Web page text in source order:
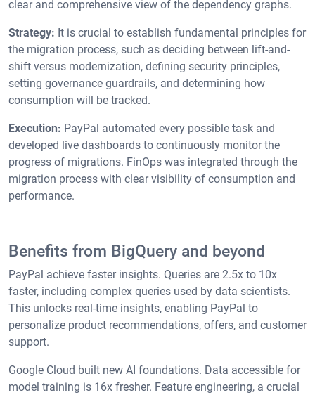
clear and comprehensive view of the dependency graphs.
Strategy: It is crucial to establish fundamental principles for
the migration process, such as deciding between lift-and-
shift versus modernization, defining security principles,
setting governance guardrails, and determining how
consumption will be tracked.
Execution: PayPal automated every possible task and
developed live dashboards to continuously monitor the
progress of migrations. FinOps was integrated through the
migration process with clear visibility of consumption and
performance.
Benefits from BigQuery and beyond
PayPal achieve faster insights. Queries are 2.5x to 10x
faster, including complex queries used by data scientists.
This unlocks real-time insights, enabling PayPal to
personalize product recommendations, offers, and customer
support.
Google Cloud built new AI foundations. Data accessible for
model training is 16x fresher. Feature engineering, a crucial